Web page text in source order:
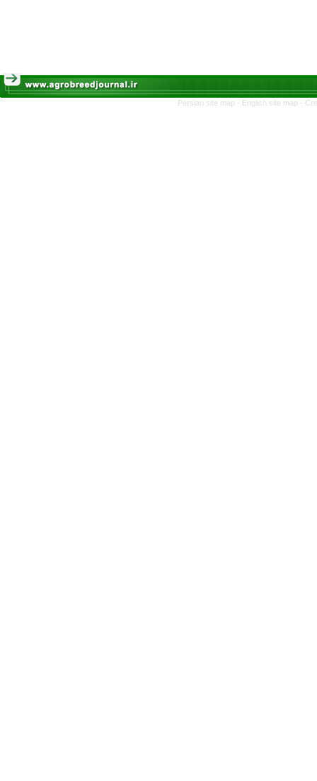
Persian site map - English site map -